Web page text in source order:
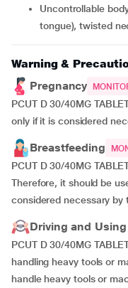
uncontrollable body movements (including eye and
tongue), twisted
Warning &
Pregnancy
PCUT D 30/40MG
only if it is considered
Breastfeeding
PCUT D 30/40MG
Therefore, it should be
considered necessary by
Driving and
PCUT D 30/40MG
handling heavy tools or
handle heavy tools or